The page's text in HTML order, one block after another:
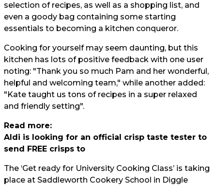
selection of recipes, as well as a shopping list, and
even a goody bag containing some starting
essentials to becoming a kitchen conqueror.
Cooking for yourself may seem daunting, but this
kitchen has lots of positive feedback with one user
noting: "Thank you so much Pam and her wonderful,
helpful and welcoming team," while another added:
"Kate taught us tons of recipes in a super relaxed
and friendly setting".
Read more:
Aldi is looking for an official crisp taste tester to
send FREE crisps to
The ‘Get ready for University Cooking Class’ is taking
place at Saddleworth Cookery School in Diggle